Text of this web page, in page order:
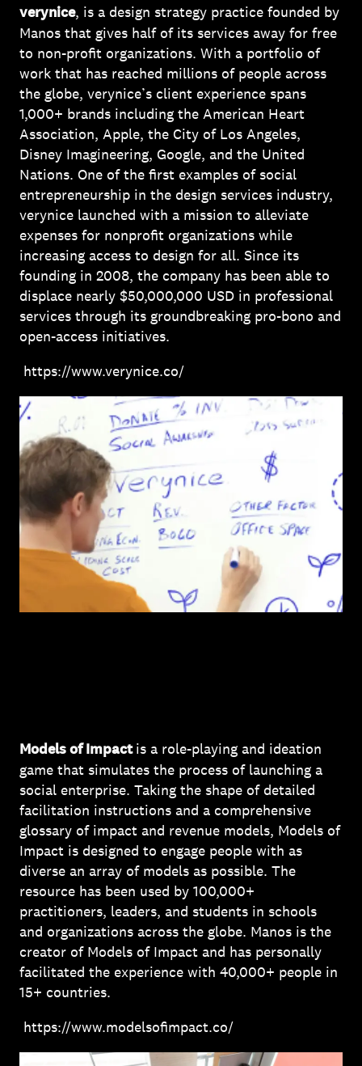
verynice, is a design strategy practice founded by
Manos that gives half of its services away for free
to non-profit organizations. With a portfolio of
work that has reached millions of people across
the globe, verynice’s client experience spans
1,000+ brands including the American Heart
Association, Apple, the City of Los Angeles,
Disney Imagineering, Google, and the United
Nations. One of the first examples of social
entrepreneurship in the design services industry,
verynice launched with a mission to alleviate
expenses for nonprofit organizations while
increasing access to design for all. Since its
founding in 2008, the company has been able to
displace nearly $50,000,000 USD in professional
services through its groundbreaking pro-bono and
open-access initiatives.
https://www.verynice.co/
Models of Impactis a role-playing and ideation
game that simulates the process of launching a
social enterprise. Taking the shape of detailed
facilitation instructions and a comprehensive
glossary of impact and revenue models, Models of
Impact is designed to engage people with as
diverse an array of models as possible. The
resource has been used by 100,000+
practitioners, leaders, and students in schools
and organizations across the globe. Manos is the
creator of Models of Impact and has personally
facilitated the experience with 40,000+ people in
15+ countries.
https://www.modelsofimpact.co/